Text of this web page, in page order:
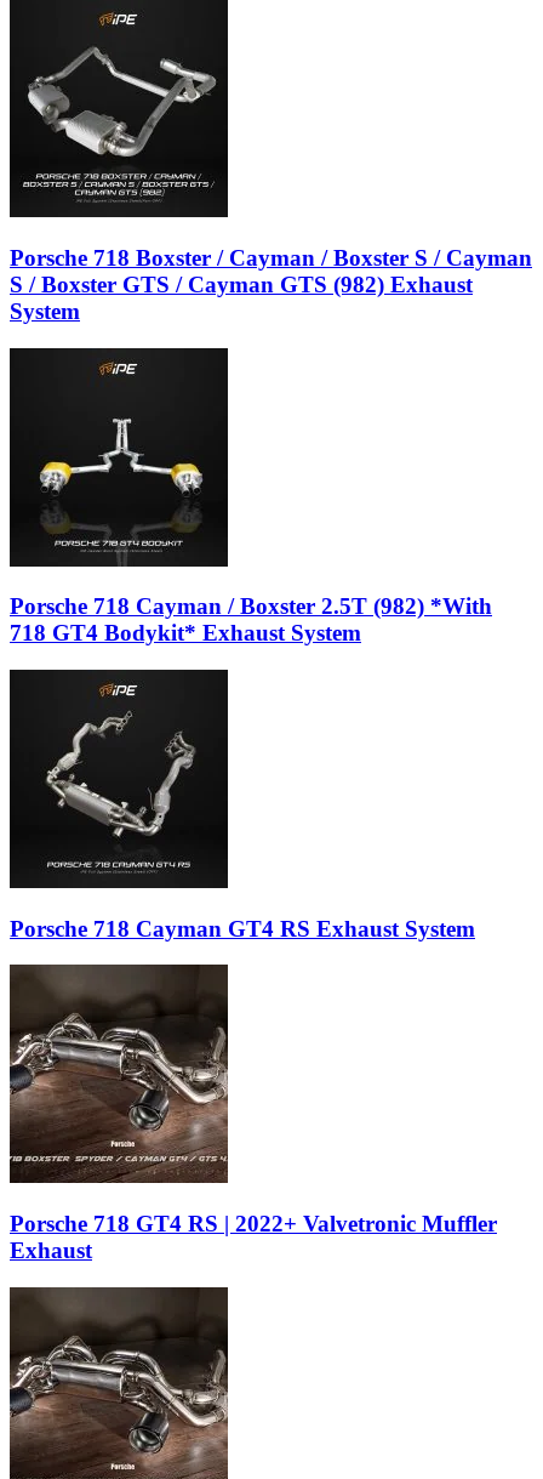
Porsche 718 Boxster / Cayman / Boxster S / Cayman
S / Boxster GTS / Cayman GTS (982) Exhaust
System
Porsche 718 Cayman / Boxster 2.5T (982) *With
718 GT4 Bodykit* Exhaust System
Porsche 718 Cayman GT4 RS Exhaust System
Porsche 718 GT4 RS | 2022+ Valvetronic Muffler
Exhaust